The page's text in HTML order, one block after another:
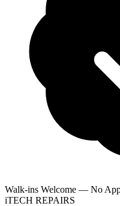
Walk-ins Welcome — No
iTECH REPAIRS